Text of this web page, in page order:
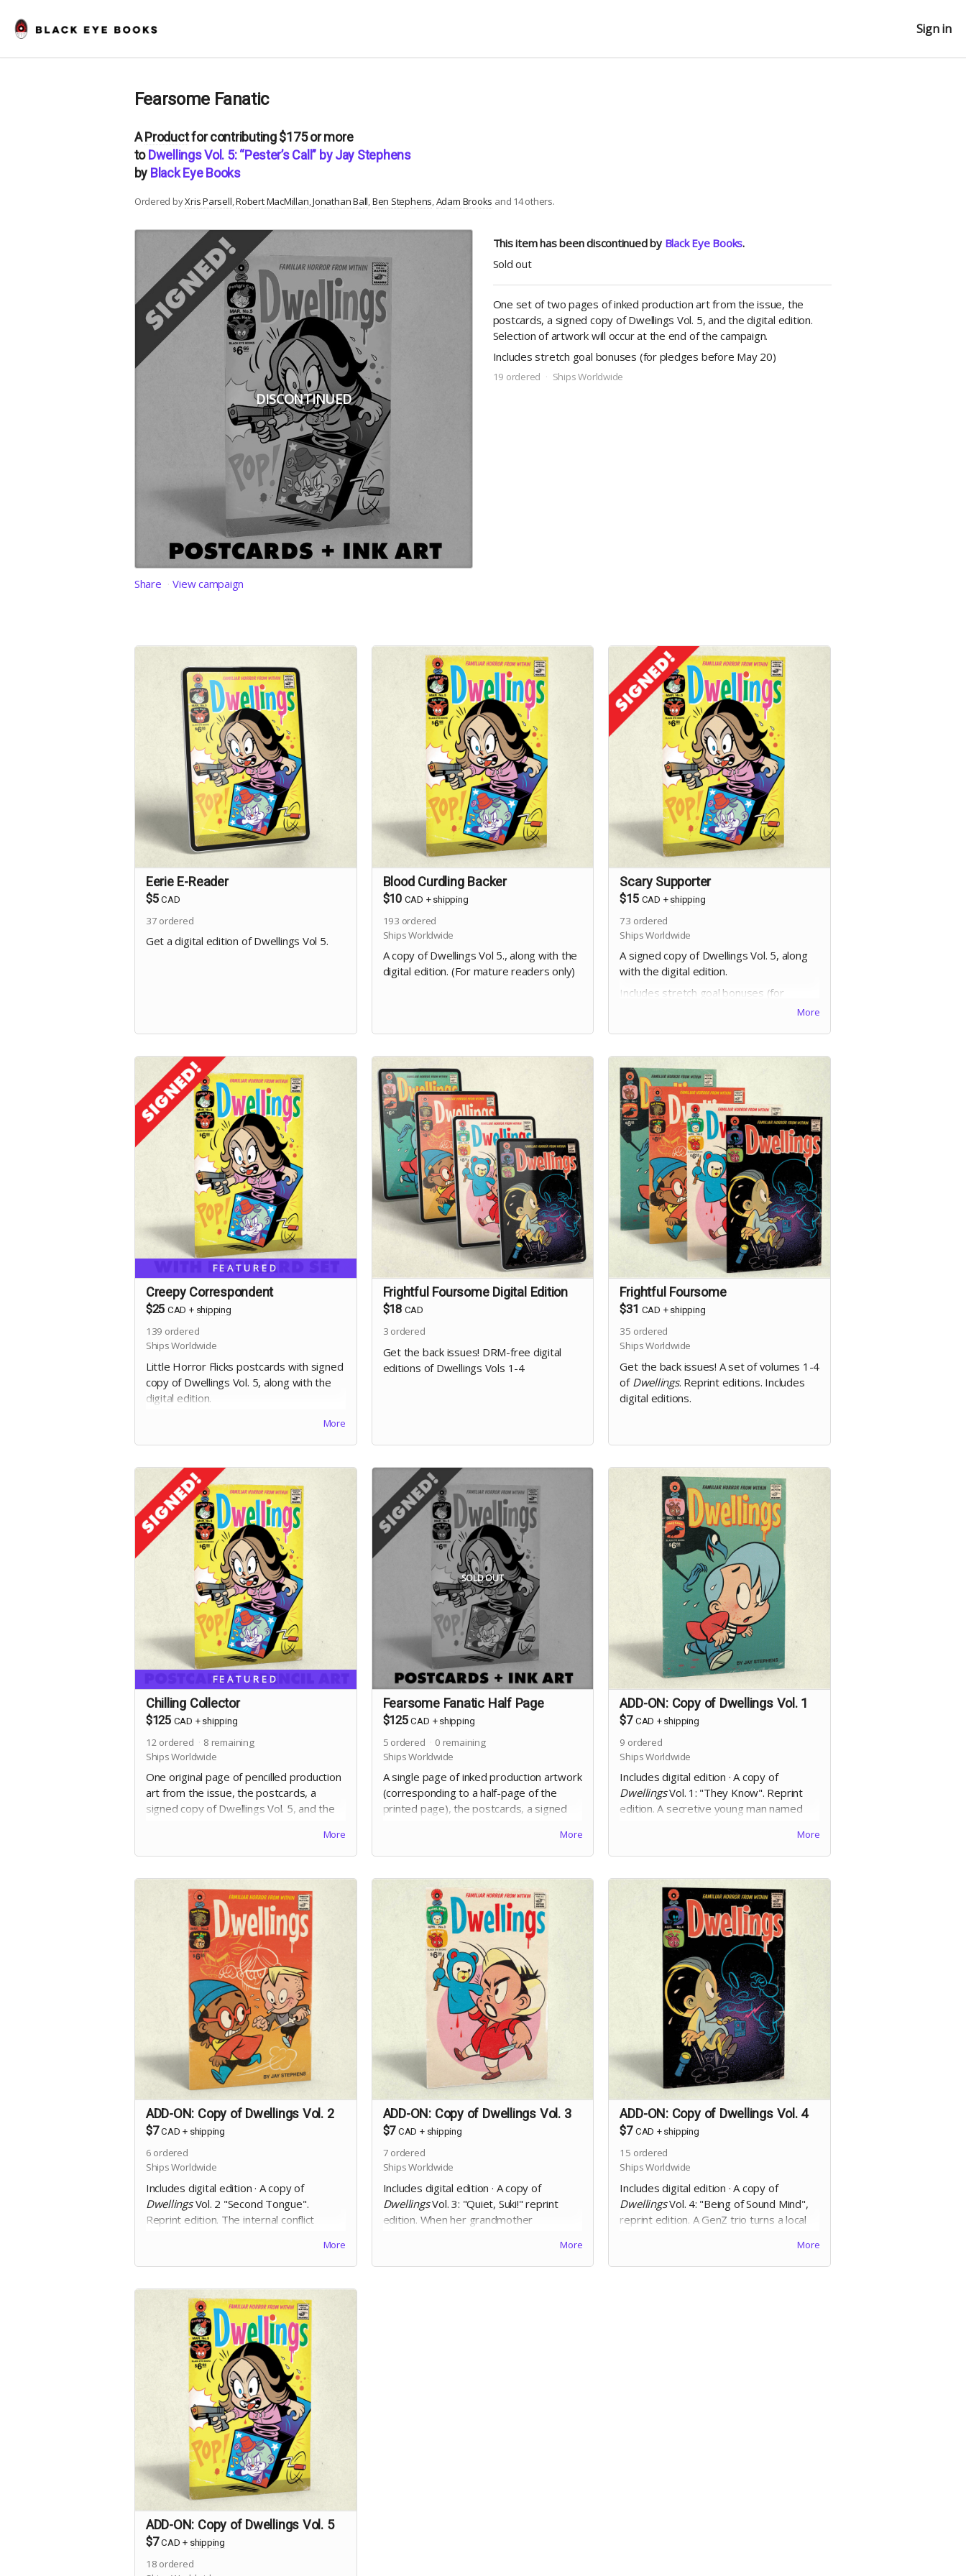
Sign in
Fearsome Fanatic
AProductfor contributing $175 or more
to Dwellings Vol. 5: “Pester’s Call” by Jay Stephens
by Black Eye Books
Ordered byXris Parsell Robert MacMillan Jonathan Ball Ben Stephens Adam Brooks and 14 others.
DISCONTINUED
Share View campaign
This item has been discontinued by Black Eye Books.
Sold out
One set of two pages of inked production art from the issue, the
postcards, a signed copy of Dwellings Vol. 5, and the digital edition.
Selection of artwork will occur at the end of the campaign.
Includes stretch goal bonuses (for pledges before May 20)
19 ordered Ships Worldwide
Eerie E-Reader
$5 CAD
37 ordered
Get a digital edition of Dwellings Vol 5.
Blood Curdling Backer
$10 CAD + shipping
193 ordered
Ships Worldwide
A copy of Dwellings Vol 5., along with the
digital edition. (For mature readers only)
Scary Supporter
$15 CAD + shipping
73 ordered
Ships Worldwide
A signed copy of Dwellings Vol. 5, along
with the digital edition.
Includes stretch goal bonuses (for
More
FEATURED
Creepy Correspondent
$25 CAD + shipping
139 ordered
Ships Worldwide
Little Horror Flicks postcards with signed
copy of Dwellings Vol. 5, along with the
digital edition.
More
Frightful Foursome Digital Edition
$18 CAD
3 ordered
Get the back issues! DRM-free digital
editions of Dwellings Vols 1-4
Frightful Foursome
$31 CAD + shipping
35 ordered
Ships Worldwide
Get the back issues! A set of volumes 1-4
of Dwellings. Reprint editions. Includes
digital editions.
FEATURED
Chilling Collector
$125 CAD + shipping
12 ordered 8 remaining
Ships Worldwide
One original page of pencilled production
art from the issue, the postcards, a
signed copy of Dwellings Vol. 5, and the
Includes stretch goal bonuses (for
pledges before May 20)
More
SOLD OUT
Fearsome Fanatic Half Page
$125 CAD + shipping
5 ordered 0 remaining
Ships Worldwide
A single page of inked production artwork
(corresponding to a half-page of the
printed page), the postcards, a signed
edition. Selection of artwork will occur at
the end of the campaign.
Includes crowdfunding stretch goals.
More
ADD-ON: Copy of Dwellings Vol. 1
$7 CAD + shipping
9 ordered
Ships Worldwide
Includes digital edition · A copy of
DwellingsVol. 1: "They Know". Reprint
edition. A secretive young man named
an increasingly larger murder of crows
that follow him after a sudden, violent,
More
ADD-ON: Copy of Dwellings Vol. 2
$7 CAD + shipping
6 ordered
Ships Worldwide
Includes digital edition · A copy of
DwellingsVol. 2 "Second Tongue".
Reprint edition. The internal conflict
science-minded stranger to town
Syndrome.
More
ADD-ON: Copy of Dwellings Vol. 3
$7 CAD + shipping
7 ordered
Ships Worldwide
Includes digital edition · A copy of
DwellingsVol. 3: "Quiet, Suki!" reprint
edition. When her grandmother
care home, and the staff deny she ever
existed,Charlie Ouilette's only clue to
More
ADD-ON: Copy of Dwellings Vol. 4
$7 CAD + shipping
15 ordered
Ships Worldwide
Includes digital edition · A copy of
DwellingsVol. 4: "Being of Sound Mind",
reprint edition. A GenZ trio turns a local
infrasound to generate natural terror,
while a local reporter tries to debunk
More
ADD-ON: Copy of Dwellings Vol. 5
$7 CAD + shipping
18 ordered